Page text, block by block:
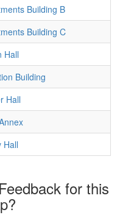
Building B
Building C
Hall
Building
Hall
Hall
for this